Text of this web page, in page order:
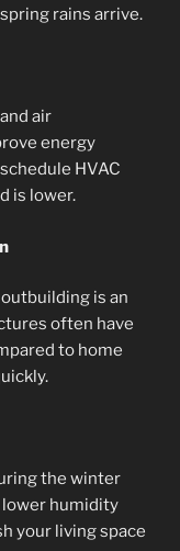
rains arrive.
air
energy
HVAC
is lower.
is an
often have
to home
the winter
humidity
your living space